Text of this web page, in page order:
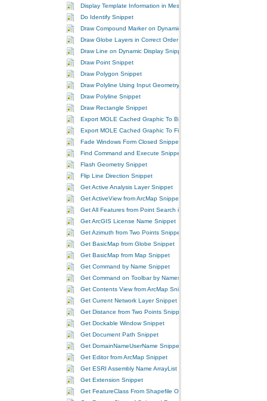
Display Template Information in MessageBox Snippet
Do Identify Snippet
Draw Compound Marker on Dynamic Display Snippet
Draw Globe Layers in Correct Order Snippet
Draw Line on Dynamic Display Snippet
Draw Point Snippet
Draw Polygon Snippet
Draw Polyline Using Input Geometry Snippet
Draw Polyline Snippet
Draw Rectangle Snippet
Export MOLE Cached Graphic To Bitmap Snippet
Export MOLE Cached Graphic To File Snippet
Fade Windows Form Closed Snippet
Find Command and Execute Snippet
Flash Geometry Snippet
Flip Line Direction Snippet
Get Active Analysis Layer Snippet
Get ActiveView from ArcMap Snippet
Get All Features from Point Search in GeoFeatureLayer Snippet
Get ArcGIS License Name Snippet
Get Azimuth from Two Points Snippet
Get BasicMap from Globe Snippet
Get BasicMap from Map Snippet
Get Command by Name Snippet
Get Command on Toolbar by Names Snippet
Get Contents View from ArcMap Snippet
Get Current Network Layer Snippet
Get Distance from Two Points Snippet
Get Dockable Window Snippet
Get Document Path Snippet
Get DomainNameUserName Snippet
Get Editor from ArcMap Snippet
Get ESRI Assembly Name ArrayList Snippet
Get Extension Snippet
Get FeatureClass From Shapefile On Disk Snippet